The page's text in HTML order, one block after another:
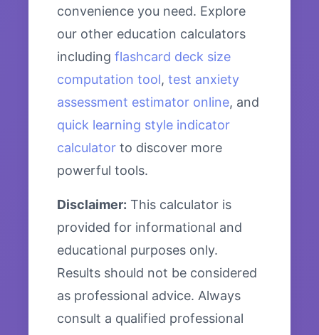
convenience you need. Explore
our other education calculators
including flashcard deck size
computation tool, test anxiety
assessment estimator online, and
quick learning style indicator
calculator to discover more
powerful tools.
Disclaimer: This calculator is
provided for informational and
educational purposes only.
Results should not be considered
as professional advice. Always
consult a qualified professional